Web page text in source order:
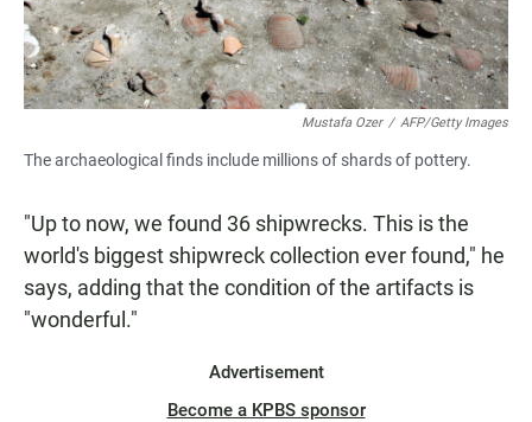
Mustafa Ozer / AFP/Getty Images
The archaeological finds include millions of shards of pottery.
"Up to now, we found 36 shipwrecks. This is the
world's biggest shipwreck collection ever found," he
says, adding that the condition of the artifacts is
"wonderful."
Advertisement
Become a KPBS sponsor